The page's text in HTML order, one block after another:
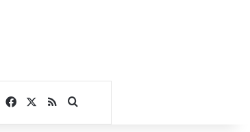
Facebook
RSSSearch for